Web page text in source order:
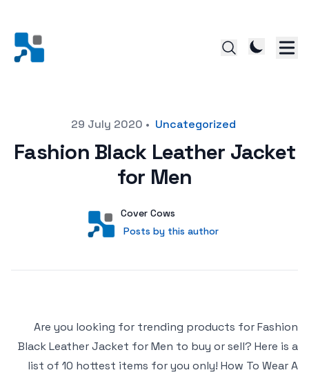
29 July 2020 • Uncategorized
Fashion Black Leather Jacket
for Men
User
Cover Cows
Posts by this author
Posts by this author
Are you looking for trending products for Fashion
Black Leather Jacket for Men to buy or sell? Here is a
list of 10 hottest items for you only! How To Wear A